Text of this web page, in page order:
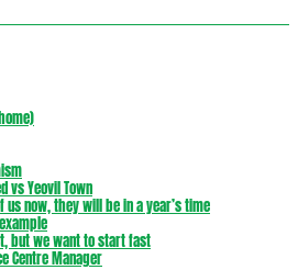
vs Yeovil Town
now, they will be in a year’s time
but we want to start fast
Centre Manager